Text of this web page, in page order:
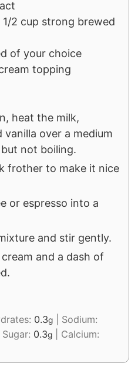
1/2 cup strong brewed
of your choice
topping
heat the milk,
vanilla over a medium
not boiling.
frother to make it nice
or espresso into a
and stir gently.
and a dash of
0.3g
Sodium:
Sugar: 0.3g
Calcium: